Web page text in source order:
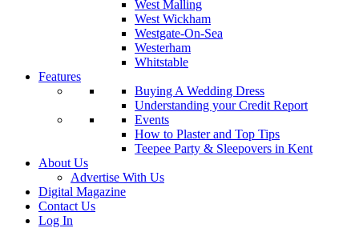
West Malling
West Wickham
Westgate-On-Sea
Westerham
Whitstable
Features
Buying A Wedding Dress
Understanding your Credit Report
Events
How to Plaster and Top Tips
Teepee Party & Sleepovers in Kent
About Us
Advertise With Us
Digital Magazine
Contact Us
Log In